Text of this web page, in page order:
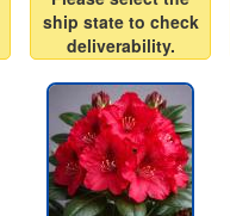
ship state to check
deliverability.